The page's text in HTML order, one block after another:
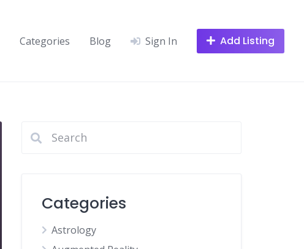
Categories Blog Sign In Add Listing
Categories
Astrology